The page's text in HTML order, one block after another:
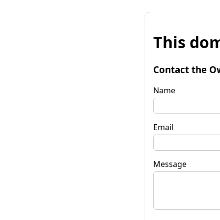
This
Contact the
Name
Email
Message